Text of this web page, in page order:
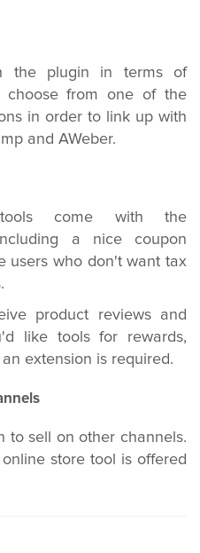
the plugin in terms of
choose from one of the
in order to link up with
and AWeber.
come with the
a nice coupon
users who don't want tax
product reviews and
like tools for rewards,
extension is required.
to sell on other channels.
store tool is offered